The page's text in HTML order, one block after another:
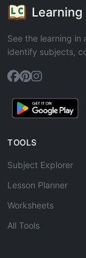
See the learning
identify subjects,
TOOLS
Subject Explorer
Lesson Planner
Worksheets
All Tools